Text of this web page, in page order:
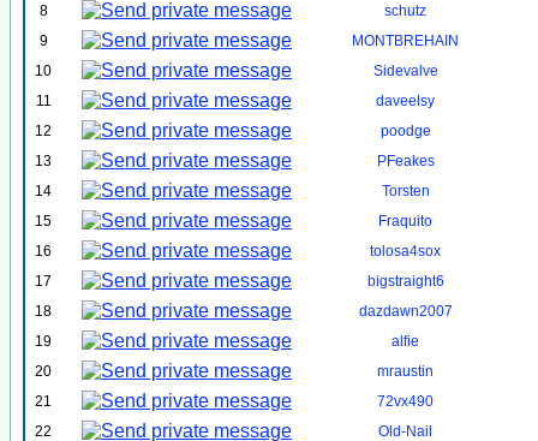
8
schutz
9
MONTBREHAIN
10
Sidevalve
11
daveelsy
12
poodge
13
PFeakes
14
Torsten
15
Fraquito
16
tolosa4sox
17
bigstraight6
18
dazdawn2007
19
alfie
20
mraustin
21
72vx490
22
Old-Nail